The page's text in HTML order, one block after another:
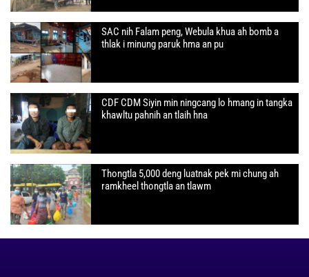
SAC nih Falam peng, Webula khua ah bomb a
thlak i minung paruk hma an pu
CDF CDM Siyin min ningcang lo hmang in tangka
khawltu pahnih an tlaih hna
Thongtla 5,000 deng luatnak pek mi chung ah
ramkheel thongtla an tlawm